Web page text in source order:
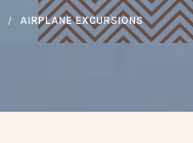
AIRPLANE EXCURSIONS